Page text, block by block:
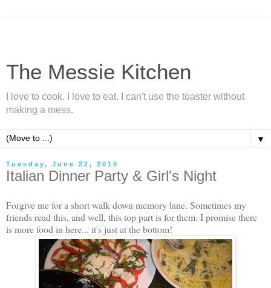
The Messie Kitchen
I love to cook. I love to eat. I can't use the toaster without
making a mess.
▼
Tuesday, June 22, 2010
Italian Dinner Party & Girl's Night
Forgive me for a short walk down memory lane. Sometimes my
friends read this, and well, this top part is for them. I promise there
is more food in here... it's just at the bottom!